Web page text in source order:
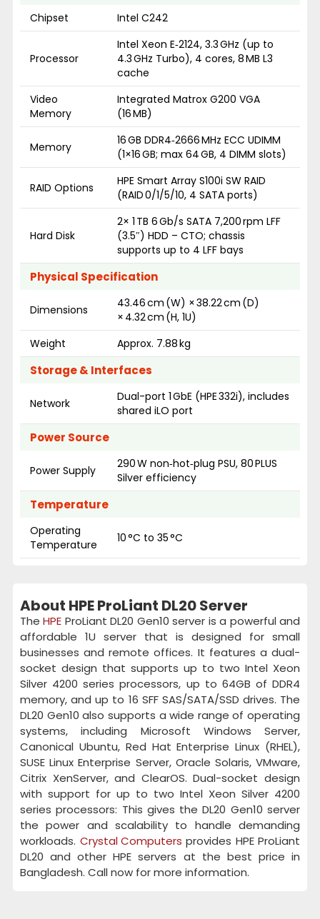
Chipset Intel C242
Processor
Intel Xeon E‑2124, 3.3 GHz (up to
4.3 GHz Turbo), 4 cores, 8 MB L3
cache
Video
Memory
Integrated Matrox G200 VGA
(16 MB)
Memory
16 GB DDR4‑2666 MHz ECC UDIMM
(1×16 GB; max 64 GB, 4 DIMM slots)
RAID Options
HPE Smart Array S100i SW RAID
(RAID 0/1/5/10, 4 SATA ports)
Hard Disk
2× 1 TB 6 Gb/s SATA 7,200 rpm LFF
(3.5″) HDD – CTO; chassis
supports up to 4 LFF bays
Physical Specification
Dimensions
43.46 cm (W) × 38.22 cm (D)
× 4.32 cm (H, 1U)
Weight
Approx. 7.88 kg
Storage & Interfaces
Network
Dual-port 1 GbE (HPE 332i), includes
shared iLO port
Power Source
Power Supply
290 W non‑hot‑plug PSU, 80 PLUS
Silver efficiency
Temperature
Operating
Temperature
10 °C to 35 °C
About HPE ProLiant DL20 Server
TheHPE ProLiant DL20 Gen10 server is a powerful and
affordable 1U server that is designed for small
businesses and remote offices. It features a dual-
socket design that supports up to two Intel Xeon
Silver 4200 series processors, up to 64GB of DDR4
memory, and up to 16 SFF SAS/SATA/SSD drives. The
DL20 Gen10 also supports a wide range of operating
systems, including Microsoft Windows Server,
Canonical Ubuntu, Red Hat Enterprise Linux (RHEL),
SUSE Linux Enterprise Server, Oracle Solaris, VMware,
Citrix XenServer, and ClearOS. Dual-socket design
with support for up to two Intel Xeon Silver 4200
series processors: This gives the DL20 Gen10 server
the power and scalability to handle demanding
workloads. Crystal Computers provides HPE ProLiant
DL20 and other HPE servers at the best price in
Bangladesh. Call now for more information.